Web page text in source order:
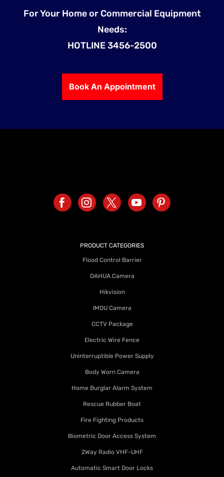
For Your Home or Commercial Equipment
Needs:
HOTLINE 3456-2500
Book An Appointment
PRODUCT CATEGORIES
Flood Control Barrier
DAHUA Camera
Hikvision
IMOU Camera
CCTV Package
Electric Wire Fence
Uninterruptible Power Supply
Body Worn Camera
Home Burglar Alarm System
Rescue Rubber Boat
Fire Fighting Products
Biometric Door Access System
2Way Radio VHF-UHF
Automatic Smart Door Locks